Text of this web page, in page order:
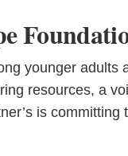
younger adults
resources, a
is